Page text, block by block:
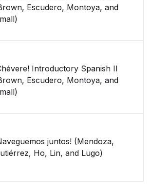
Escudero, Montoya, and
Introductory Spanish II
Escudero, Montoya, and
juntos! (Mendoza,
Ho, Lin, and Lugo)